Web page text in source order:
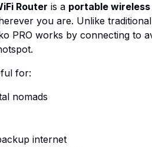
Router is a portable
you are. Unlike
PRO works by connecting to
for:
nomads
internet